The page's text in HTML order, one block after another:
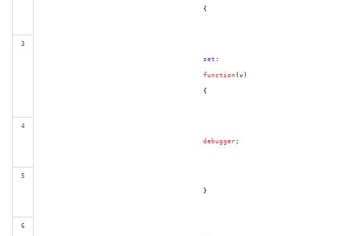
{
set :
function (v)
{
debugger ;
}